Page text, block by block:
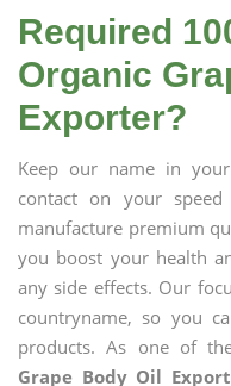
Required
Organic
Exporter?
Keep our name in
contact on your
manufacture premium
you boost your health
any side effects. Our
countryname, so you
products. As one of
Grape Body Oil